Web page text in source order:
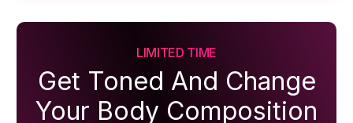
LIMITED TIME
Get Toned And Change
Your Body Composition